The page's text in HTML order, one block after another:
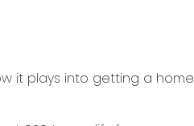
it plays into getting a home